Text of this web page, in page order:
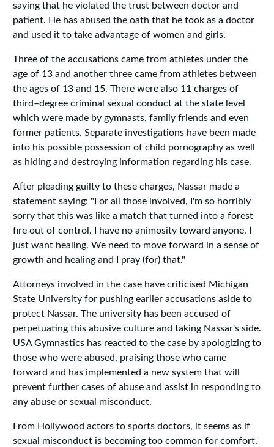
saying that he violated the trust between doctor and
patient. He has abused the oath that he took as a doctor
and used it to take advantage of women and girls.
Three of the accusations came from athletes under the
age of 13 and another three came from athletes between
the ages of 13 and 15. There were also 11 charges of
third–degree criminal sexual conduct at the state level
which were made by gymnasts, family friends and even
former patients. Separate investigations have been made
into his possible possession of child pornography as well
as hiding and destroying information regarding his case.
After pleading guilty to these charges, Nassar made a
statement saying: "For all those involved, I'm so horribly
sorry that this was like a match that turned into a forest
fire out of control. I have no animosity toward anyone. I
just want healing. We need to move forward in a sense of
growth and healing and I pray (for) that."
Attorneys involved in the case have criticised Michigan
State University for pushing earlier accusations aside to
protect Nassar. The university has been accused of
perpetuating this abusive culture and taking Nassar's side.
USA Gymnastics has reacted to the case by apologizing to
those who were abused, praising those who came
forward and has implemented a new system that will
prevent further cases of abuse and assist in responding to
any abuse or sexual misconduct.
From Hollywood actors to sports doctors, it seems as if
sexual misconduct is becoming too common for comfort.